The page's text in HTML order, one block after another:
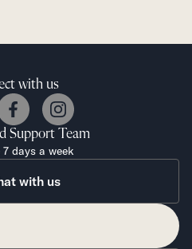
with us
Support Team
days a week
with us